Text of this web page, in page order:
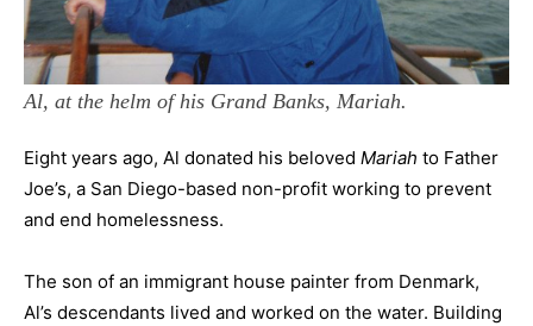
Al, at the helm of his Grand Banks, Mariah.
Eight years ago, Al donated his beloved Mariah to Father
Joe’s, a San Diego-based non-profit working to prevent
and end homelessness.
The son of an immigrant house painter from Denmark,
Al’s descendants lived and worked on the water. Building